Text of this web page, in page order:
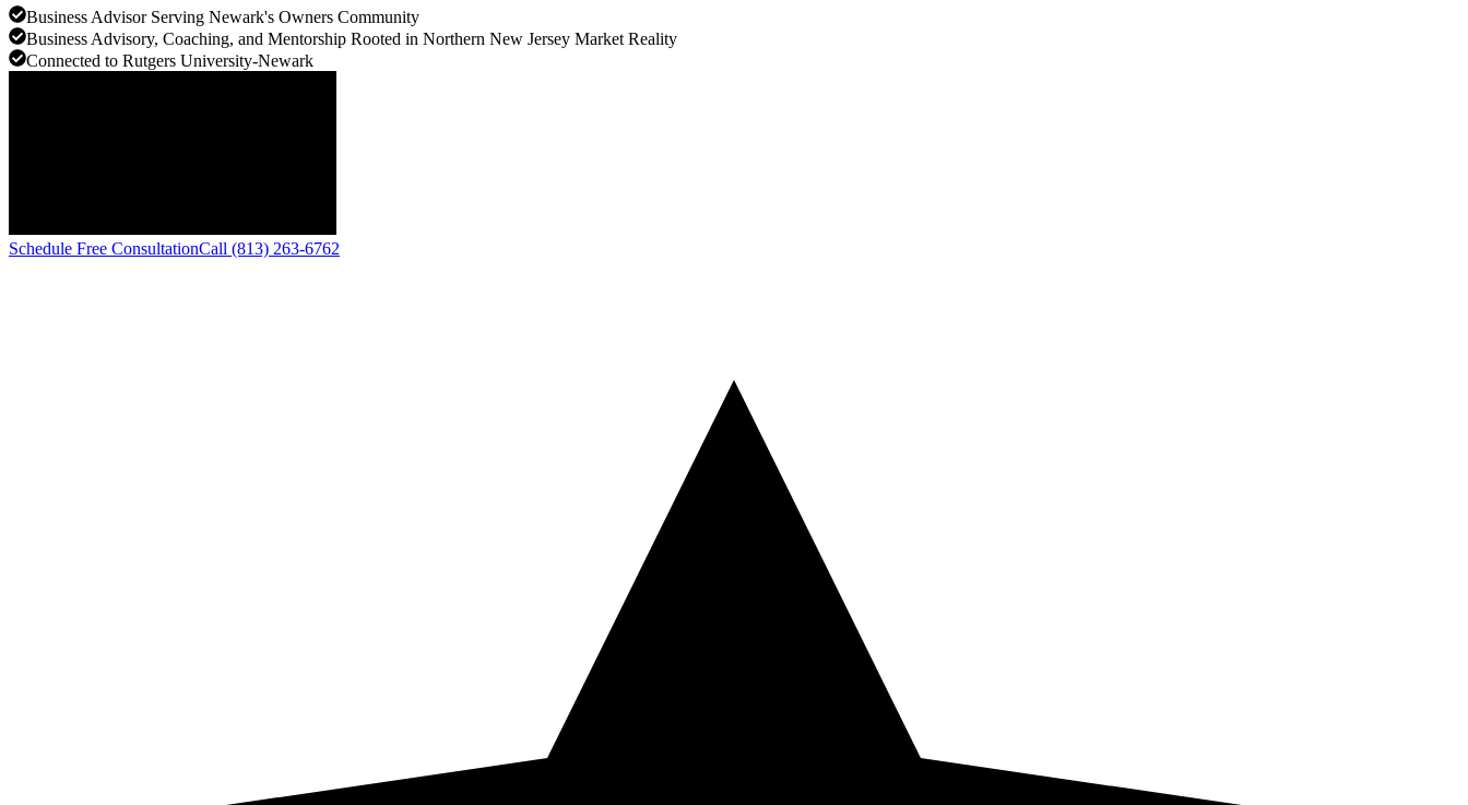
Business Advisor Serving Newark's Owners Community
Business Advisory, Coaching, and Mentorship Rooted in Northern New Jersey Market Reality
Connected to Rutgers University-Newark
Schedule Free ConsultationCall (813) 263-6762